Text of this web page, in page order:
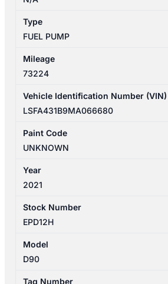
TURBO
quantity
Type
FUEL PUMP
Mileage
73224
Vehicle Identification Number (VIN)
LSFA431B9MA066680
Paint Code
UNKNOWN
Year
2021
Stock Number
EPD12H
Model
D90
Tag Number